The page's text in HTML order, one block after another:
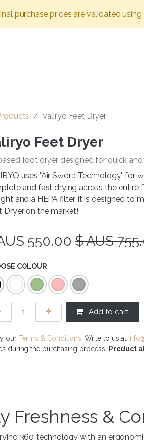
purchase prices are validated
Valiryo Feet Dryer
Feet Dryer
foot dryer designed for quick
uses "Air Sword Technology" for
and fast drying across the entire
and a HEPA filter, it is designed to
Dryer on the market!
550.00 $ AUS
COLOUR
Add to cart
our Terms & Conditions . Write to us at
during the purchasing process. Product
Freshness &
360 technology with an